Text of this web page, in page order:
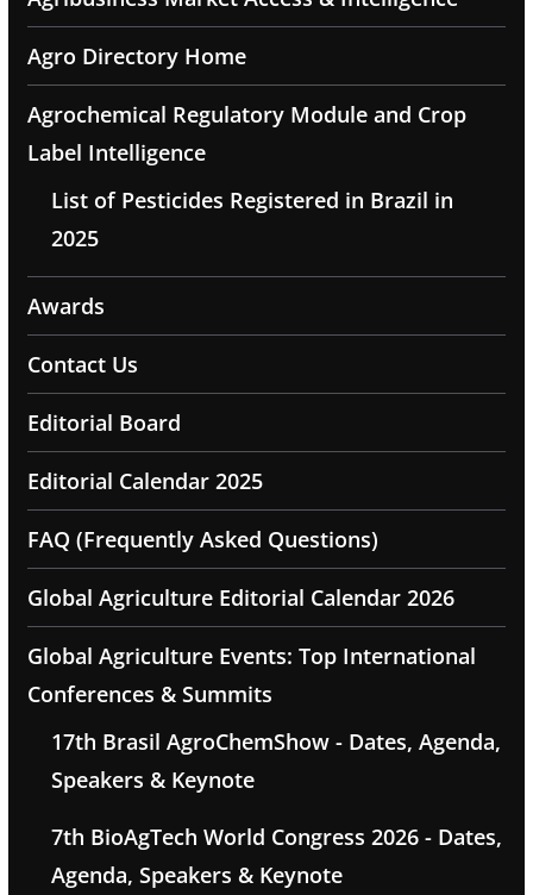
Agro Directory Home
Agrochemical Regulatory Module and Crop
Label Intelligence
List of Pesticides Registered in Brazil in
2025
Awards
Contact Us
Editorial Board
Editorial Calendar 2025
FAQ (Frequently Asked Questions)
Global Agriculture Editorial Calendar 2026
Global Agriculture Events: Top International
Conferences & Summits
17th Brasil AgroChemShow - Dates, Agenda,
Speakers & Keynote
7th BioAgTech World Congress 2026 - Dates,
Agenda, Speakers & Keynote